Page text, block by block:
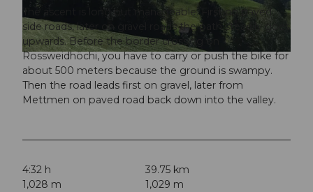
© Hannes Hochuli (Glarus Nord Tourismus), VISIT Glarnerland AG
The ascent is long but manageable. First on paved
side roads, later on gravel roads the path steadily goes
upwards. Before the border crossing on
Rossweidhöchi, you have to carry or push the bike for
about 500 meters because the ground is swampy.
Then the road leads first on gravel, later from
Mettmen on paved road back down into the valley.
4:32 h
39.75 km
1,028 m
1,029 m